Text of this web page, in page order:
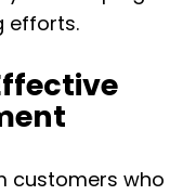
efforts.
customers who